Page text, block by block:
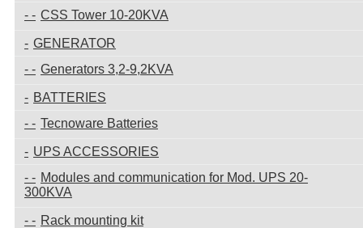
CSS Tower 10-20KVA
GENERATOR
Generators 3,2-9,2KVA
BATTERIES
Tecnoware Batteries
UPS ACCESSORIES
Modules and communication for Mod. UPS 20-
300KVA
Rack mounting kit